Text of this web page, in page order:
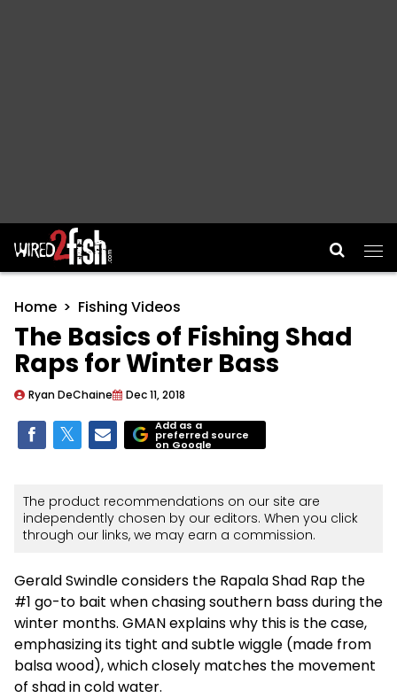
Main Navigation
Home Fishing Videos
The Basics of Fishing Shad
Raps for Winter Bass
Ryan DeChaine Dec 11, 2018
Add as a
preferred source
on Google
The product recommendations on our site are
independently chosen by our editors. When you click
through our links, we may earn a commission.
Gerald Swindle considers the Rapala Shad Rap the
#1 go-to bait when chasing southern bass during the
winter months. GMAN explains why this is the case,
emphasizing its tight and subtle wiggle (made from
balsa wood), which closely matches the movement
of shad in cold water.